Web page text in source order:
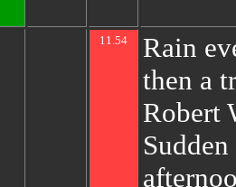
11.54
Rain
then a
Robert